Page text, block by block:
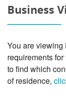
Business
You are viewing
requirements for
to find which
of residence,